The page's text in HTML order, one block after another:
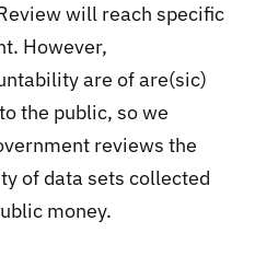
will reach specific
However,
are of are(sic)
the public, so we
reviews the
of data sets collected
money.